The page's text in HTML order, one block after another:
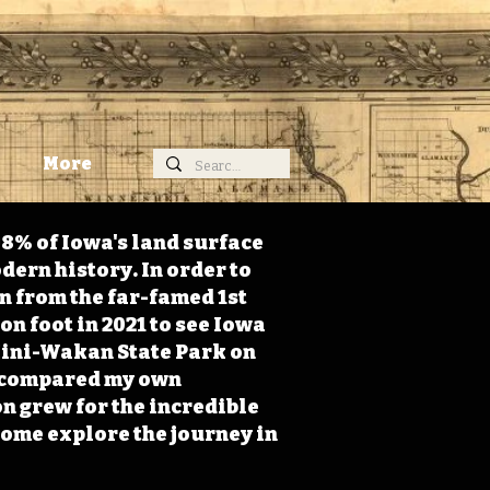
More
of Iowa's land surface
history. In order to
from the far-famed 1st
foot in 2021 to see Iowa
Wakan State Park on
my own
grew for the incredible
explore the journey in